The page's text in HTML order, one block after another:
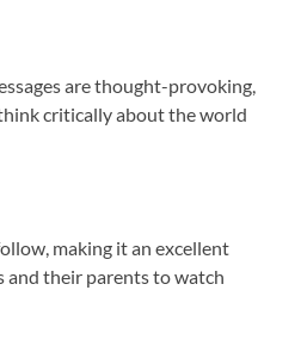
are thought-provoking,
critically about the world
making it an excellent
and their parents to watch